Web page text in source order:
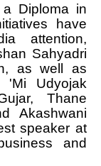
Diploma in
have
attention,
Sahyadri
as well as
'Mi Udyojak
Thane
Akashwani
speaker at
and